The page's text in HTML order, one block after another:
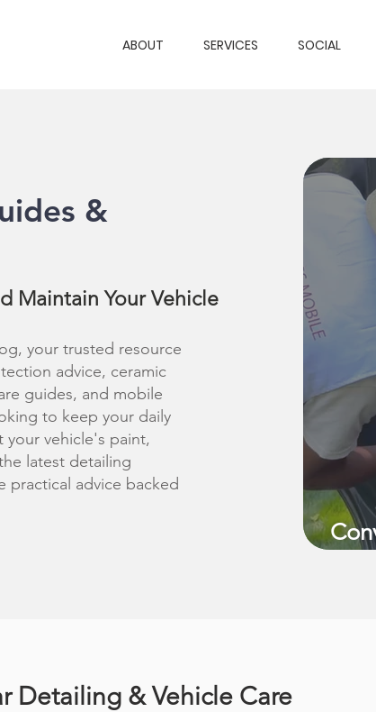
ABOUT SERVICES SOCIAL
&
Maintain Your Vehicle
your trusted resource
advice, ceramic
guides, and mobile
to keep your daily
vehicle's paint,
latest detailing
practical advice backed
Detailing & Vehicle Care